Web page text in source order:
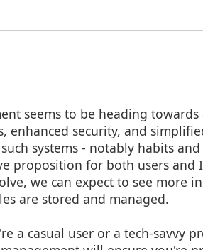
seems to be heading
enhanced security, and
systems - notably habits
proposition for both users and
we can expect to see more
are stored and managed.
a casual user or a tech-savvy